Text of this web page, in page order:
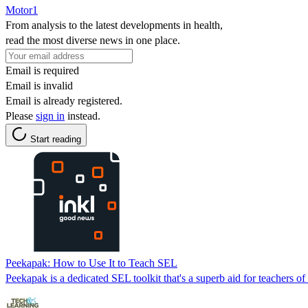
Motor1
From analysis to the latest developments in health,
read the most diverse news in one place.
Email is required
Email is invalid
Email is already registered.
Please sign in instead.
Start reading
Peekapak: How to Use It to Teach SEL
Peekapak is a dedicated SEL toolkit that's a superb aid for teachers